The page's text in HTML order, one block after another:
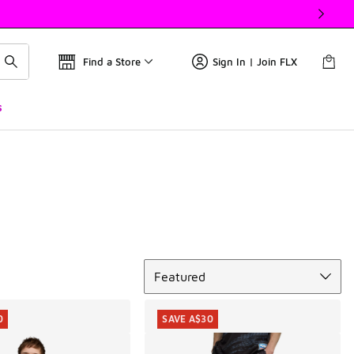
Find a Store Sign In | Join FLX
Featured
SAVE A$30